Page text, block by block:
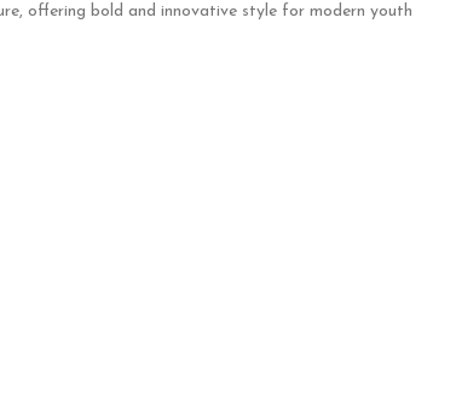
offering bold and innovative style for modern youth